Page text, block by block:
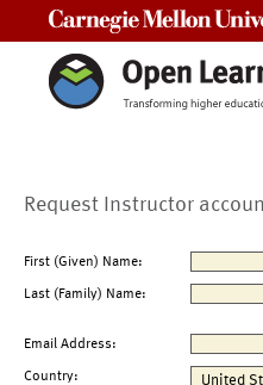
Request Instructor
First (Given) Name:
Last (Family) Name:
Email Address:
Country: